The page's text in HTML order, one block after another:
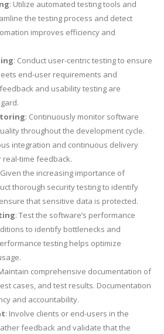
: Utilize automated testing tools and
the testing process and detect
improves efficiency and
: Conduct user-centric testing to ensure
end-user requirements and
and usability testing are
: Continuously monitor software
throughout the development cycle.
integration and continuous delivery
real-time feedback.
the increasing importance of
thorough security testing to identify
that sensitive data is protected.
: Test the software’s performance
to identify bottlenecks and
testing helps optimize
comprehensive documentation of
cases, and test results. Documentation
and accountability.
: Involve clients or end-users in the
feedback and validate that the